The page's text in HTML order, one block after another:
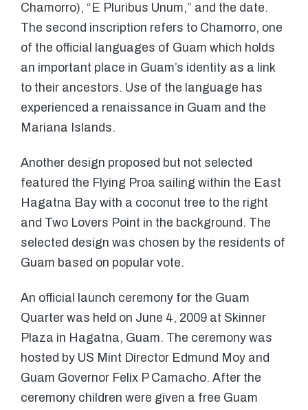
Chamorro), “E Pluribus Unum,” and the date.
The second inscription refers to Chamorro, one
of the official languages of Guam which holds
an important place in Guam’s identity as a link
to their ancestors. Use of the language has
experienced a renaissance in Guam and the
Mariana Islands.
Another design proposed but not selected
featured the Flying Proa sailing within the East
Hagatna Bay with a coconut tree to the right
and Two Lovers Point in the background. The
selected design was chosen by the residents of
Guam based on popular vote.
An official launch ceremony for the Guam
Quarter was held on June 4, 2009 at Skinner
Plaza in Hagatna, Guam. The ceremony was
hosted by US Mint Director Edmund Moy and
Guam Governor Felix P Camacho. After the
ceremony children were given a free Guam